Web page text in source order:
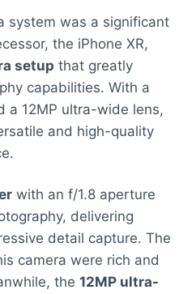
system was a significant
the iPhone XR,
setup that greatly
capabilities. With a
a 12MP ultra-wide lens,
and high-quality
with an f/1.8 aperture
delivering
detail capture. The
camera were rich and
the 12MP ultra-